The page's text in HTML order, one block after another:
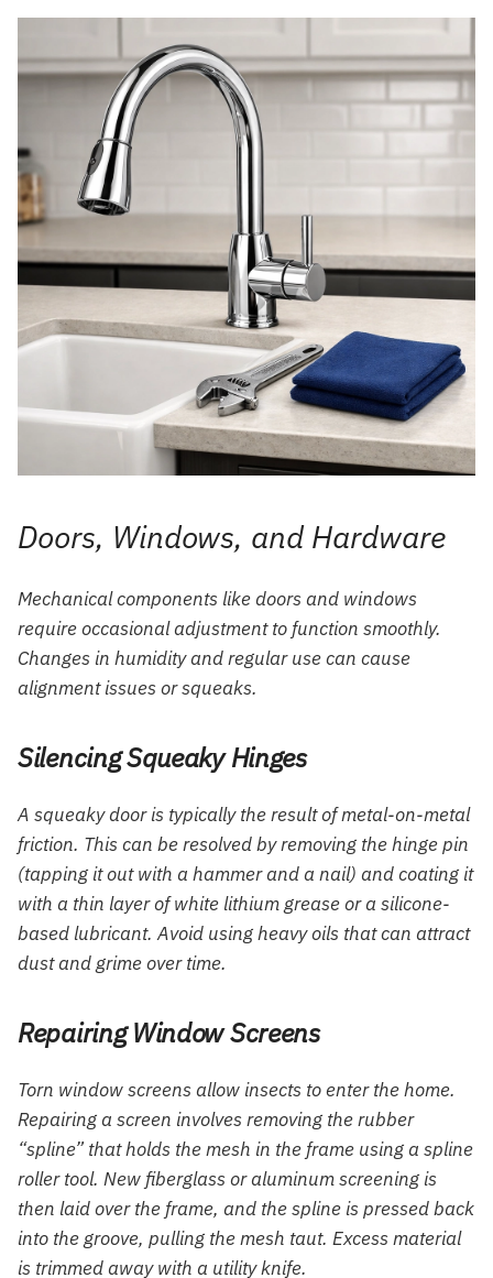
Doors, Windows, and Hardware
Mechanical components like doors and windows
require occasional adjustment to function smoothly.
Changes in humidity and regular use can cause
alignment issues or squeaks.
Silencing Squeaky Hinges
A squeaky door is typically the result of metal-on-metal
friction. This can be resolved by removing the hinge pin
(tapping it out with a hammer and a nail) and coating it
with a thin layer of white lithium grease or a silicone-
based lubricant. Avoid using heavy oils that can attract
dust and grime over time.
Repairing Window Screens
Torn window screens allow insects to enter the home.
Repairing a screen involves removing the rubber
“spline” that holds the mesh in the frame using a spline
roller tool. New fiberglass or aluminum screening is
then laid over the frame, and the spline is pressed back
into the groove, pulling the mesh taut. Excess material
is trimmed away with a utility knife.